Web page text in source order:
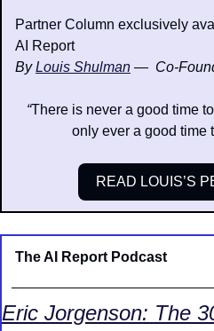
Partner Column exclusively
AI Report
By Louis Shulman —  Co-
“There is never a good time
only ever a good time
READ LOUIS’S
The AI Report Podcast
Eric Jorgenson: The